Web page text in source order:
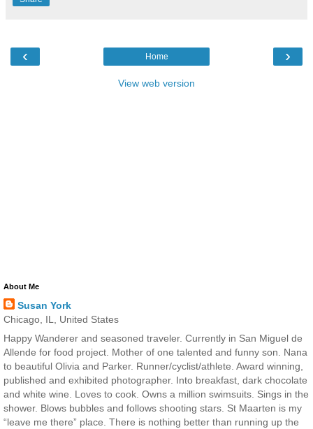
‹ ›
Home
View web version
About Me
Susan York
Chicago, IL, United States
Happy Wanderer and seasoned traveler. Currently in San Miguel de
Allende for food project. Mother of one talented and funny son. Nana
to beautiful Olivia and Parker. Runner/cyclist/athlete. Award winning,
published and exhibited photographer. Into breakfast, dark chocolate
and white wine. Loves to cook. Owns a million swimsuits. Sings in the
shower. Blows bubbles and follows shooting stars. St Maarten is my
“leave me there” place. There is nothing better than running up the